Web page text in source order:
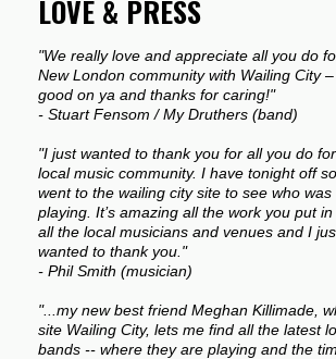
LOVE & PRESS
"We really love and appreciate all you do
New London community with Wailing City –
good on ya and thanks for caring!"
- Stuart Fensom / My Druthers (band)
"I just wanted to thank you for all you do
local music community. I have tonight off
went to the wailing city site to see who was
playing. It’s amazing all the work you put
all the local musicians and venues and I
wanted to thank you."
- Phil Smith (musician)
"...my new best friend Meghan Killimade,
site Wailing City, lets me find all the latest
bands -- where they are playing and the